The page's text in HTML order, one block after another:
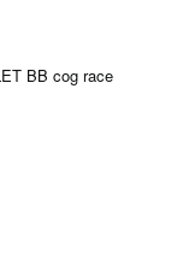
BB cog race